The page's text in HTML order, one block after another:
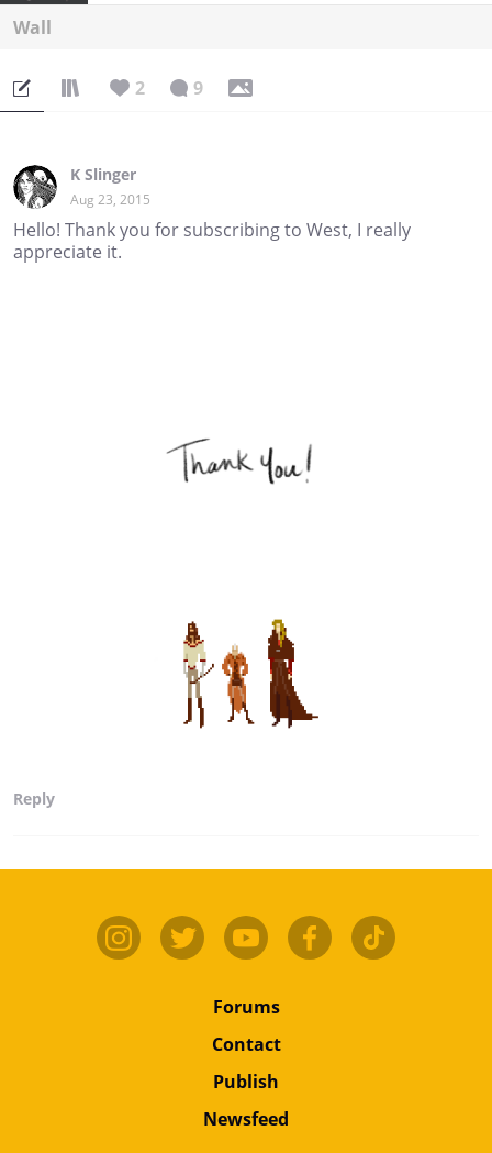
Wall
2 9
K Slinger
Aug 23, 2015
Hello! Thank you for subscribing to West, I really
appreciate it.
Reply
Forums
Contact
Publish
Newsfeed